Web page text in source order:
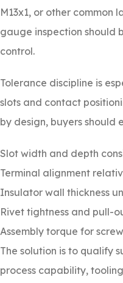
M13x1, or other common
gauge inspection should
control.
Tolerance discipline is
slots and contact
by design, buyers should
Slot width and depth
Terminal alignment
Insulator wall thickness
Rivet tightness and pull-
Assembly torque for
The solution is to qualify
process capability,